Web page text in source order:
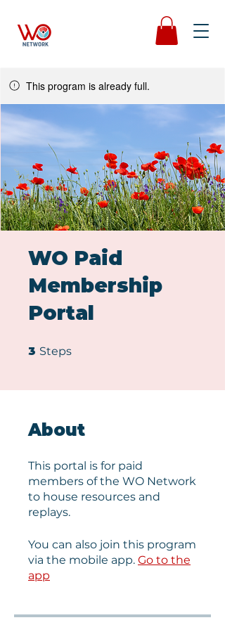
This program is already full.
WO Paid
Membership
Portal
3 Steps
About
This portal is for paid
members of the WO Network
to house resources and
replays.
You can also join this program
via the mobile app. Go to the
app